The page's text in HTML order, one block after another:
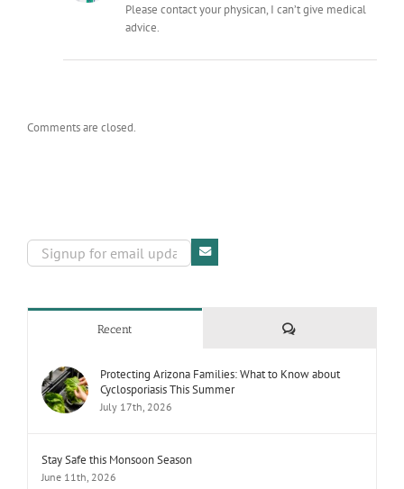
Please contact your physican, I can’t give medical
advice.
Comments are closed.
Recent Comments
Protecting Arizona Families: What to Know about
Cyclosporiasis This Summer
July 17th, 2026
Stay Safe this Monsoon Season
June 11th, 2026